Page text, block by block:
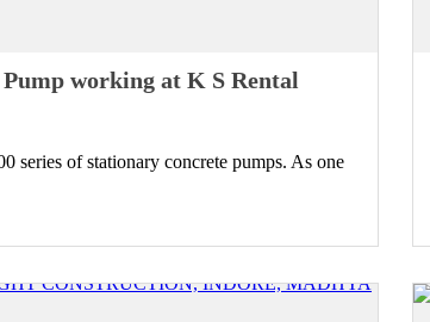
working at K S Rental
series of stationary concrete pumps. As one